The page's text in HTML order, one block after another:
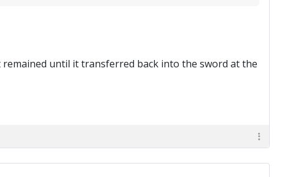
remained until it transferred back into the sword at the